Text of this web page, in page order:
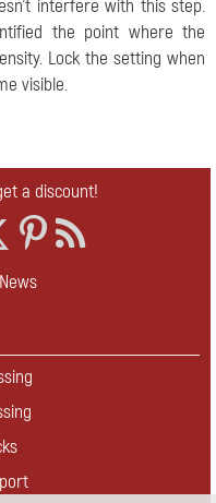
interfere with this step.
the point where the
Lock the setting when
visible.
a discount!